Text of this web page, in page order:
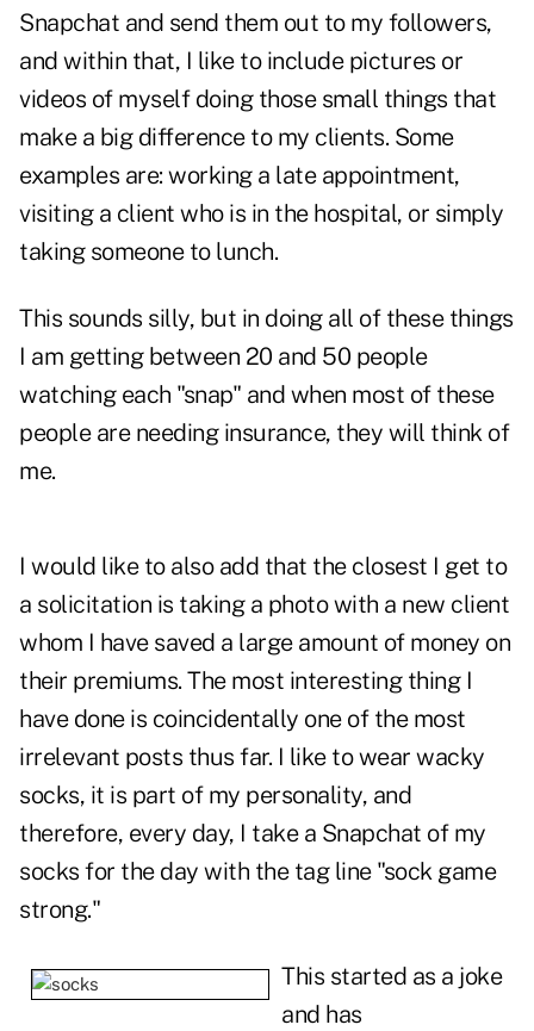
Snapchat and send them out to my followers,
and within that, I like to include pictures or
videos of myself doing those small things that
make a big difference to my clients. Some
examples are: working a late appointment,
visiting a client who is in the hospital, or simply
taking someone to lunch.
This sounds silly, but in doing all of these things
I am getting between 20 and 50 people
watching each "snap" and when most of these
people are needing insurance, they will think of
me.
I would like to also add that the closest I get to
a solicitation is taking a photo with a new client
whom I have saved a large amount of money on
their premiums. The most interesting thing I
have done is coincidentally one of the most
irrelevant posts thus far. I like to wear wacky
socks, it is part of my personality, and
therefore, every day, I take a Snapchat of my
socks for the day with the tag line "sock game
strong."
This started as a joke
and has